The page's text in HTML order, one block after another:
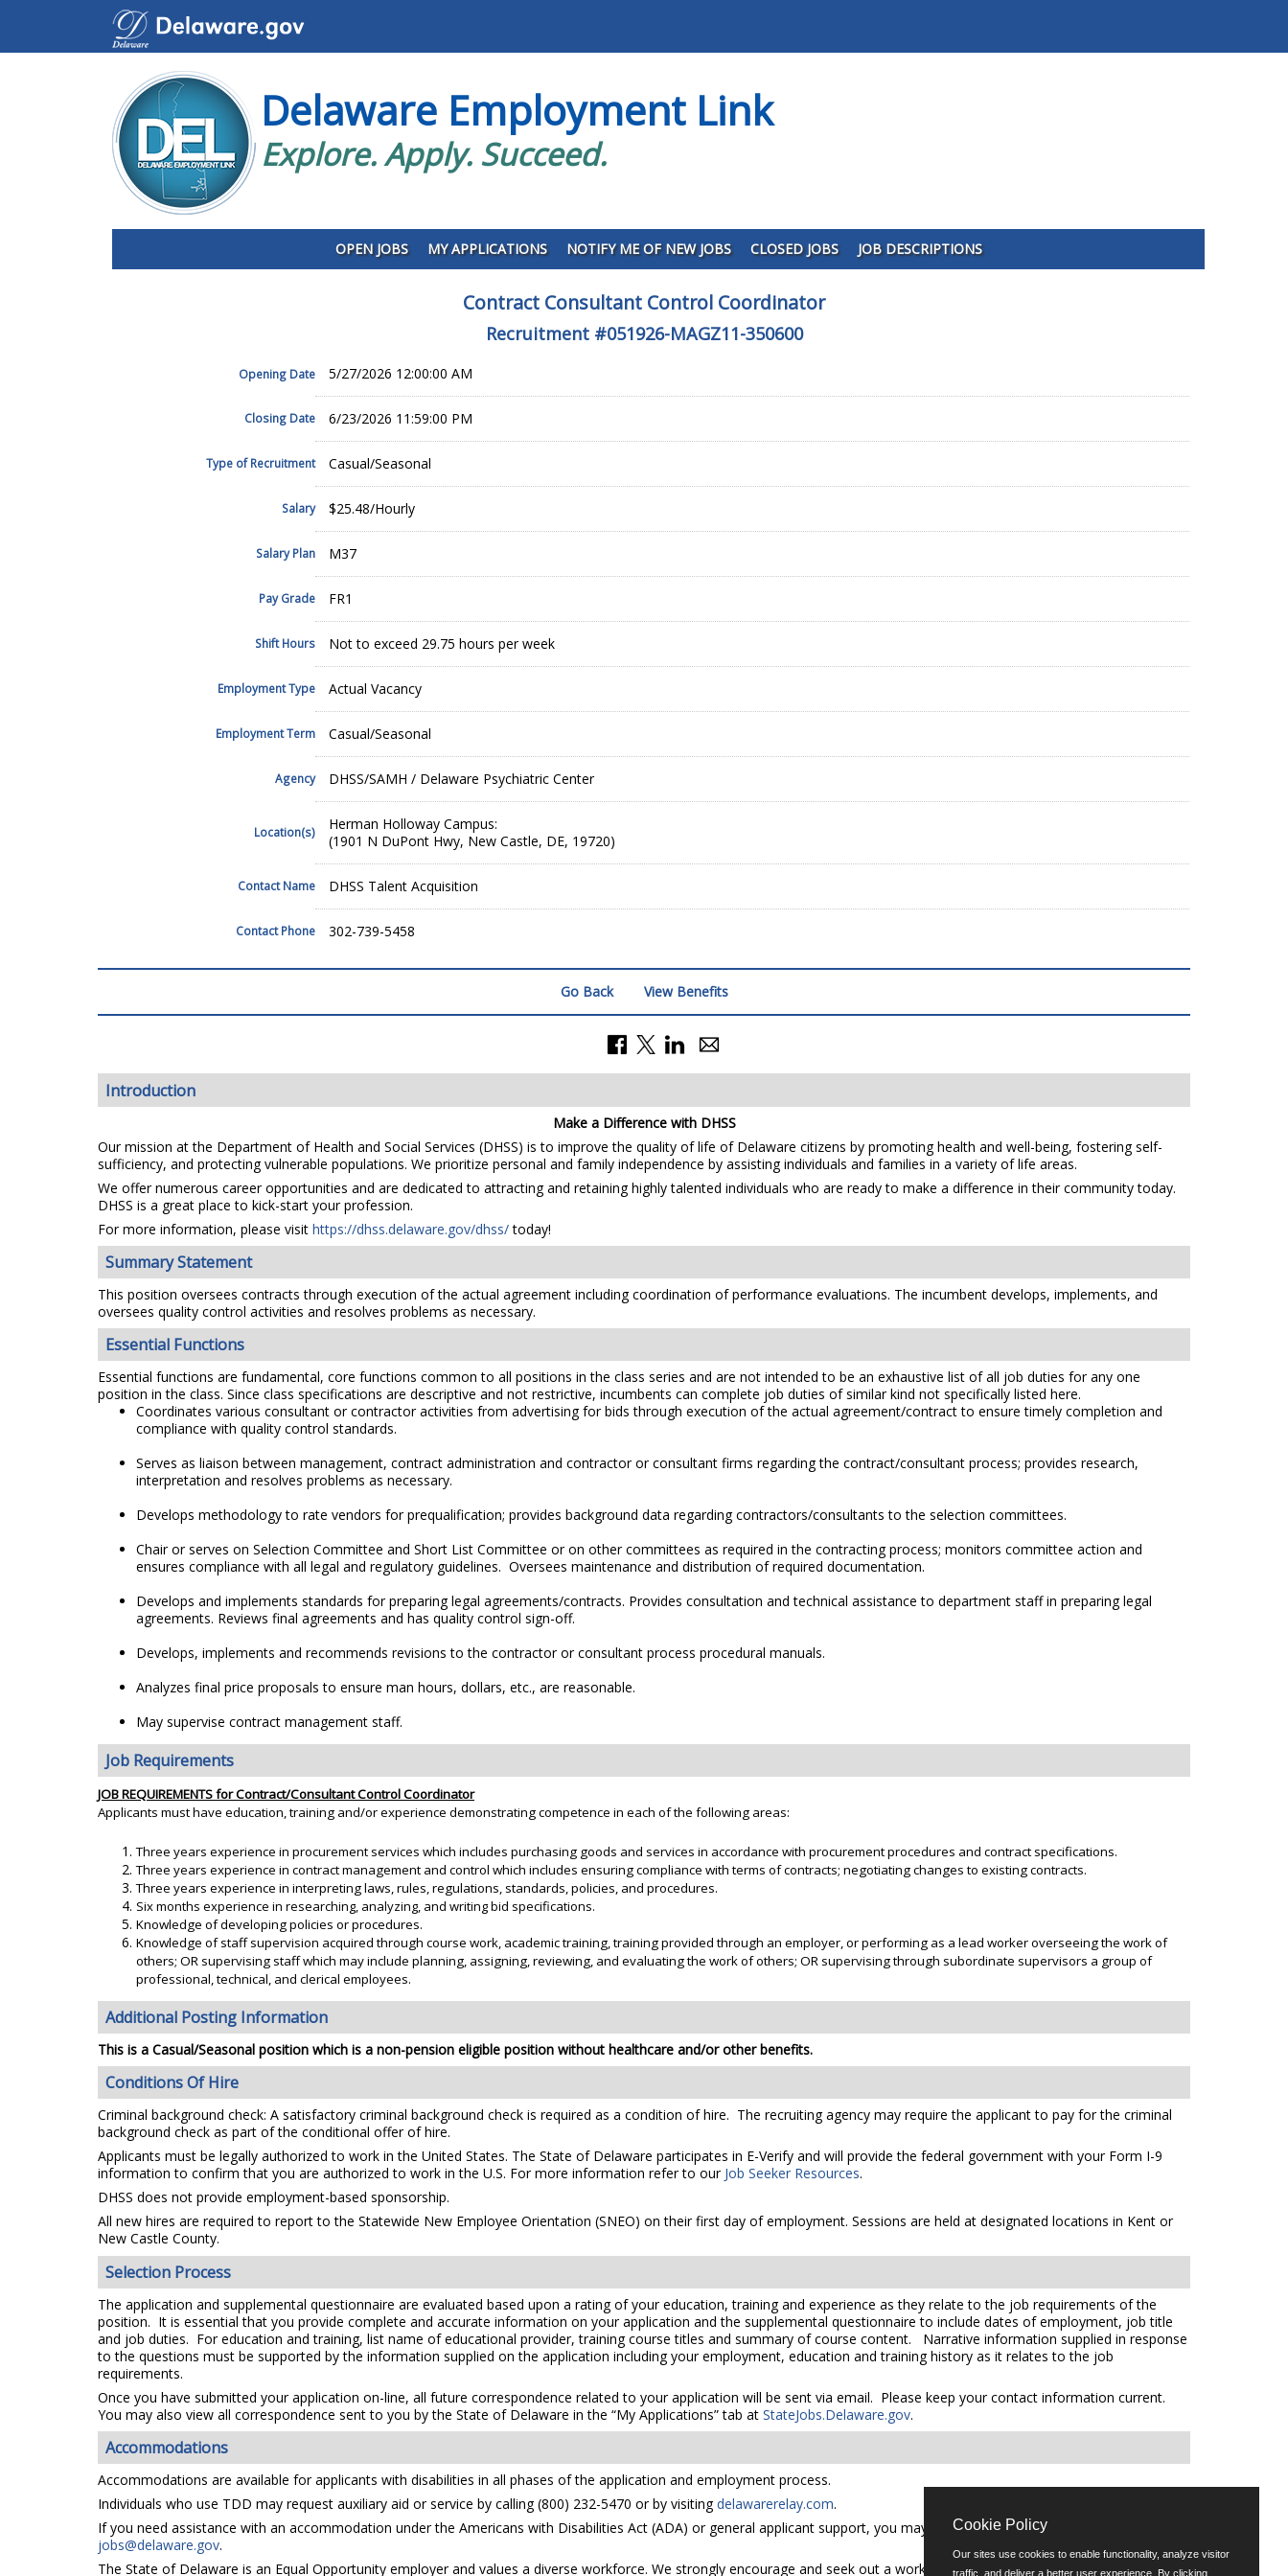
Delaware Employment Link
Explore. Apply. Succeed.
OPEN JOBS MY APPLICATIONS NOTIFY ME OF NEW JOBS CLOSED JOBS JOB DESCRIPTIONS
Contract Consultant Control Coordinator
Recruitment #051926-MAGZ11-350600
Opening Date 5/27/2026 12:00:00 AM
Closing Date 6/23/2026 11:59:00 PM
Type of Recruitment Casual/Seasonal
Salary $25.48/Hourly
Salary Plan M37
Pay Grade FR1
Shift Hours Not to exceed 29.75 hours per week
Employment Type Actual Vacancy
Employment Term Casual/Seasonal
Agency DHSS/SAMH / Delaware Psychiatric Center
Location(s)
Herman Holloway Campus:
(1901 N DuPont Hwy, New Castle, DE, 19720)
Contact Name DHSS Talent Acquisition
Contact Phone 302-739-5458
Go Back View Benefits
Introduction
Make a Difference with DHSS
Our mission at the Department of Health and Social Services (DHSS) is to improve the quality of life of Delaware citizens by promoting health and well-being, fostering self-
sufficiency, and protecting vulnerable populations. We prioritize personal and family independence by assisting individuals and families in a variety of life areas.
We offer numerous career opportunities and are dedicated to attracting and retaining highly talented individuals who are ready to make a difference in their community today.
DHSS is a great place to kick-start your profession.
For more information, please visit https://dhss.delaware.gov/dhss/today!
Summary Statement
This position oversees contracts through execution of the actual agreement including coordination of performance evaluations. The incumbent develops, implements, and
oversees quality control activities and resolves problems as necessary.
Essential Functions
Essential functions are fundamental, core functions common to all positions in the class series and are not intended to be an exhaustive list of all job duties for any one
position in the class. Since class specifications are descriptive and not restrictive, incumbents can complete job duties of similar kind not specifically listed here.
Coordinates various consultant or contractor activities from advertising for bids through execution of the actual agreement/contract to ensure timely completion and
compliance with quality control standards.
Serves as liaison between management, contract administration and contractor or consultant firms regarding the contract/consultant process; provides research,
interpretation and resolves problems as necessary.
Develops methodology to rate vendors for prequalification; provides background data regarding contractors/consultants to the selection committees.
Chair or serves on Selection Committee and Short List Committee or on other committees as required in the contracting process; monitors committee action and
ensures compliance with all legal and regulatory guidelines. Oversees maintenance and distribution of required documentation.
Develops and implements standards for preparing legal agreements/contracts. Provides consultation and technical assistance to department staff in preparing legal
agreements. Reviews final agreements and has quality control sign-off.
Develops, implements and recommends revisions to the contractor or consultant process procedural manuals.
Analyzes final price proposals to ensure man hours, dollars, etc., are reasonable.
May supervise contract management staff.
Job Requirements
JOB REQUIREMENTS for Contract/Consultant Control Coordinator
Applicants must have education, training and/or experience demonstrating competence in each of the following areas:
Three years experience in procurement services which includes purchasing goods and services in accordance with procurement procedures and contract specifications.
Three years experience in contract management and control which includes ensuring compliance with terms of contracts; negotiating changes to existing contracts.
Three years experience in interpreting laws, rules, regulations, standards, policies, and procedures.
Six months experience in researching, analyzing, and writing bid specifications.
Knowledge of developing policies or procedures.
Knowledge of staff supervision acquired through course work, academic training, training provided through an employer, or performing as a lead worker overseeing the work of
others; OR supervising staff which may include planning, assigning, reviewing, and evaluating the work of others; OR supervising through subordinate supervisors a group of
professional, technical, and clerical employees.
Additional Posting Information
This is a Casual/Seasonal position which is a non-pension eligible position without healthcare and/or other benefits.
Conditions Of Hire
Criminal background check: A satisfactory criminal background check is required as a condition of hire. The recruiting agency may require the applicant to pay for the criminal
background check as part of the conditional offer of hire.
Applicants must be legally authorized to work in the United States. The State of Delaware participates in E-Verify and will provide the federal government with your Form I-9
information to confirm that you are authorized to work in the U.S. For more information refer to our Job Seeker Resources.
DHSS does not provide employment-based sponsorship.
All new hires are required to report to the Statewide New Employee Orientation (SNEO) on their first day of employment. Sessions are held at designated locations in Kent or
New Castle County.
Selection Process
The application and supplemental questionnaire are evaluated based upon a rating of your education, training and experience as they relate to the job requirements of the
position. It is essential that you provide complete and accurate information on your application and the supplemental questionnaire to include dates of employment, job title
and job duties. For education and training, list name of educational provider, training course titles and summary of course content. Narrative information supplied in response
to the questions must be supported by the information supplied on the application including your employment, education and training history as it relates to the job
requirements.
Once you have submitted your application on-line, all future correspondence related to your application will be sent via email. Please keep your contact information current.
You may also view all correspondence sent to you by the State of Delaware in the “My Applications” tab at StateJobs.Delaware.gov.
Accommodations
Accommodations are available for applicants with disabilities in all phases of the application and employment process.
Individuals who use TDD may request auxiliary aid or service by calling (800) 232-5470 or by visitingdelawarerelay.com.
If you need assistance with an accommodation under the Americans with Disabilities Act (ADA) or general applicant support, you may call (302) 739-5458 or email
jobs@delaware.gov.
The State of Delaware is an Equal Opportunity employer and values a diverse workforce. We strongly encourage and seek out a workforce representative of Delaware including
Cookie Policy
Our sites use cookies to enable functionality, analyze visitor
traffic, and deliver a better user experience. By clicking